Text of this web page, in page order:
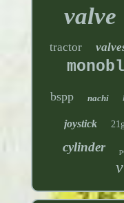
valve
tractor
bspp nachi
joystick
cylinder